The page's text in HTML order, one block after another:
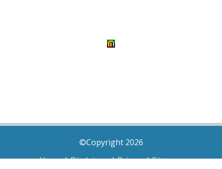
©Copyright 2026
Home|Disclaimer|Privacy|Sitemap